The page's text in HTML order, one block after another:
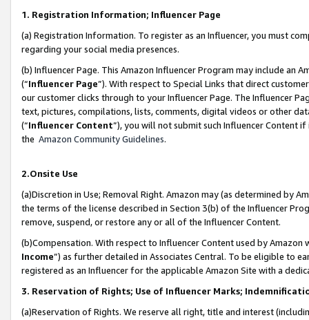
1. Registration Information; Influencer Page
(a) Registration Information. To register as an Influencer, you must
regarding your social media presences.
(b) Influencer Page. This Amazon Influencer Program may include an
(“Influencer Page”). With respect to Special Links that direct
our customer clicks through to your Influencer Page. The Influencer
text, pictures, compilations, lists, comments, digital videos or other
(“Influencer Content”), you will not submit such Influencer Content
the Amazon Community Guidelines.
2.Onsite Use
(a)Discretion in Use; Removal Right. Amazon may (as determined by
the terms of the license described in Section 3(b) of the Influencer
remove, suspend, or restore any or all of the Influencer Content.
(b)Compensation. With respect to Influencer Content used by
Income”) as further detailed in Associates Central. To be eligible to
registered as an Influencer for the applicable Amazon Site with a
3. Reservation of Rights; Use of Influencer Marks;
(a)Reservation of Rights. We reserve all right, title and interest